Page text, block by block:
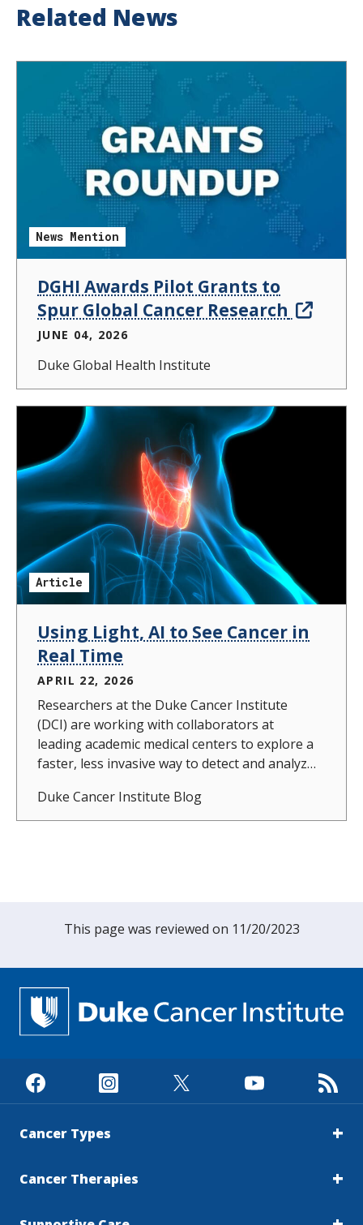
Related News
News Mention
DGHI Awards Pilot Grants to
Spur Global Cancer Research
JUNE 04, 2026
Duke Global Health Institute
Article
Using Light, AI to See Cancer in
Real Time
APRIL 22, 2026
Researchers at the Duke Cancer Institute
(DCI) are working with collaborators at
leading academic medical centers to explore a
faster, less invasive way to detect and analyze
artificial intelligence.In a recent study
published in Biophotonics Discovery, a DCI
machine learning could help distinguish
University.Today, diagnosing many cancers
such as thyroid and head and neck cancers
often relies on pathology or fine needle
needle is inserted into a tumor to collect cells,
which are then analyzed by a
widely used, they can be time-consuming and
Vo-Dinh said. “In some cases, patients may
have to wait weeks for answers, and the
Duke Cancer Institute Blog
This page was reviewed on 11/20/2023
Cancer Types
Cancer Therapies